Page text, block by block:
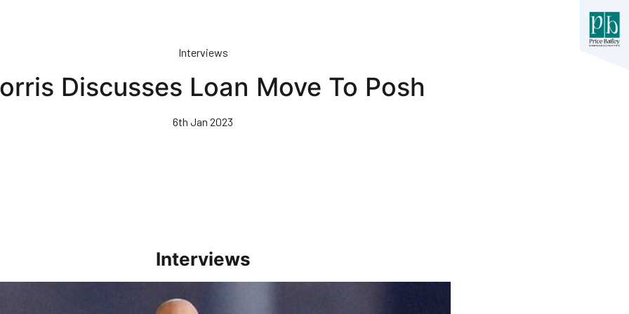
Interviews
Discusses Loan Move To Posh
6th Jan 2023
Interviews